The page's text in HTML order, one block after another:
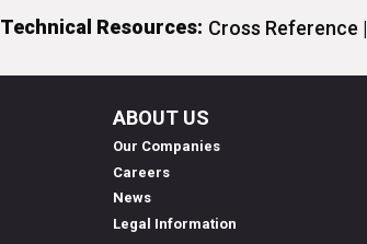
Technical Resources: Cross Reference |
ABOUT US
Our Companies
Careers
News
Legal Information